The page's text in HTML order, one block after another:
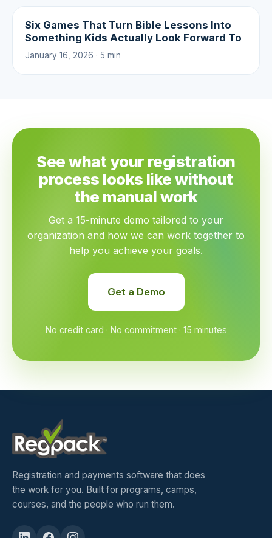
Six Games That Turn Bible Lessons Into
Something Kids Actually Look Forward To
January 16, 2026 · 5 min
See what your registration
process looks like without
the manual work
Get a 15-minute demo tailored to your
organization and how we can work together to
help you achieve your goals.
Get a Demo
No credit card · No commitment · 15 minutes
Registration and payments software that does
the work for you. Built for programs, camps,
courses, and the people who run them.